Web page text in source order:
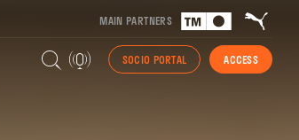
MAIN PARTNERS
SOCIO PORTAL ACCESS